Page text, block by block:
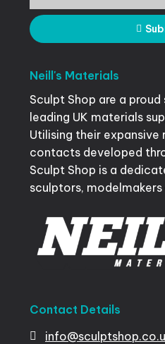
Neill's Materials
Sculpt Shop are a
leading UK materials
Utilising their expansive
contacts developed
Sculpt Shop is a
sculptors, modelmakers
Contact Details